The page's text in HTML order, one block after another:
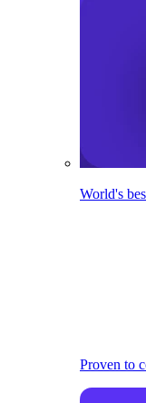
World's
Proven to